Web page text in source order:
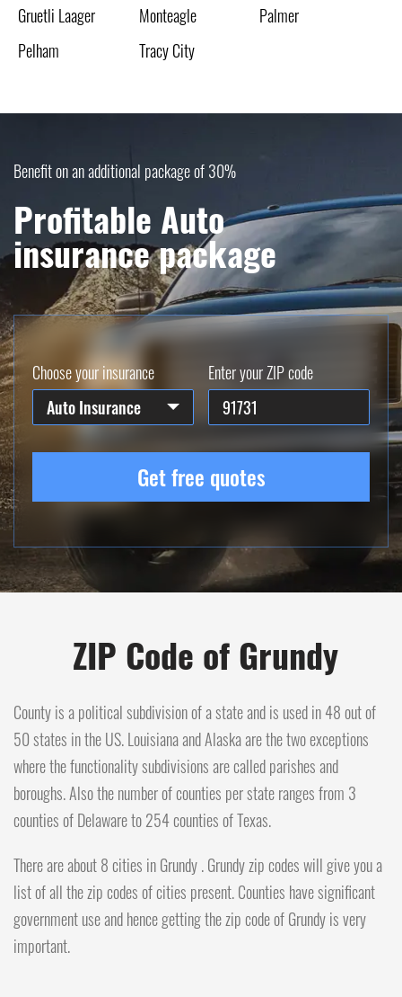
Gruetli Laager
Monteagle
Palmer
Pelham
Tracy City
Benefit on an additional package of 30%
Profitable Auto
insurance package
Choose your insurance
Auto Insurance
Enter your ZIP code
Get free quotes
ZIP Code of Grundy
County is a political subdivision of a state and is used in 48 out of
50 states in the US. Louisiana and Alaska are the two exceptions
where the functionality subdivisions are called parishes and
boroughs. Also the number of counties per state ranges from 3
counties of Delaware to 254 counties of Texas.
There are about 8 cities in Grundy . Grundy zip codes will give you a
list of all the zip codes of cities present. Counties have significant
government use and hence getting the zip code of Grundy is very
important.